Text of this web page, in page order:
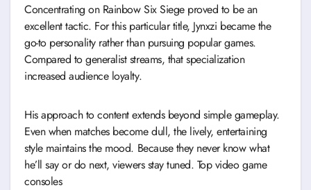
Concentrating on Rainbow Six Siege proved to be an
excellent tactic. For this particular title, Jynxzi became the
go-to personality rather than pursuing popular games.
Compared to generalist streams, that specialization
increased audience loyalty.
His approach to content extends beyond simple gameplay.
Even when matches become dull, the lively, entertaining
style maintains the mood. Because they never know what
he’ll say or do next, viewers stay tuned. Top video game
consoles